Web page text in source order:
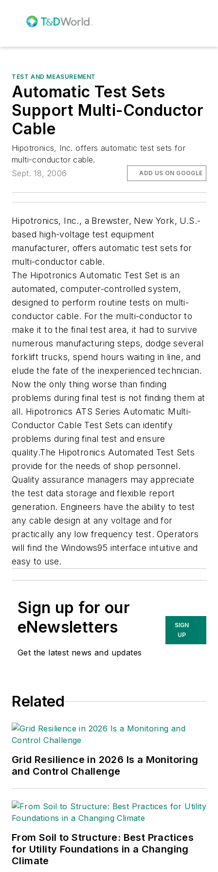
TEST AND MEASUREMENT
Automatic Test Sets
Support Multi-Conductor
Cable
Hipotronics, Inc. offers automatic test sets for
multi-conductor cable.
Sept. 18, 2006
ADD US ON GOOGLE
Hipotronics, Inc., a Brewster, New York, U.S.-
based high-voltage test equipment
manufacturer, offers automatic test sets for
multi-conductor cable.
The Hipotronics Automatic Test Set is an
automated, computer-controlled system,
designed to perform routine tests on multi-
conductor cable. For the multi-conductor to
make it to the final test area, it had to survive
numerous manufacturing steps, dodge several
forklift trucks, spend hours waiting in line, and
elude the fate of the inexperienced technician.
Now the only thing worse than finding
problems during final test is not finding them at
all. Hipotronics ATS Series Automatic Multi-
Conductor Cable Test Sets can identify
problems during final test and ensure
quality.The Hipotronics Automated Test Sets
provide for the needs of shop personnel.
Quality assurance managers may appreciate
the test data storage and flexible report
generation. Engineers have the ability to test
any cable design at any voltage and for
practically any low frequency test. Operators
will find the Windows95 interface intuitive and
easy to use.
Sign up for our
eNewsletters
Get the latest news and updates
SIGN
UP
Related
Grid Resilience in 2026 Is a Monitoring
and Control Challenge
From Soil to Structure: Best Practices
for Utility Foundations in a Changing
Climate